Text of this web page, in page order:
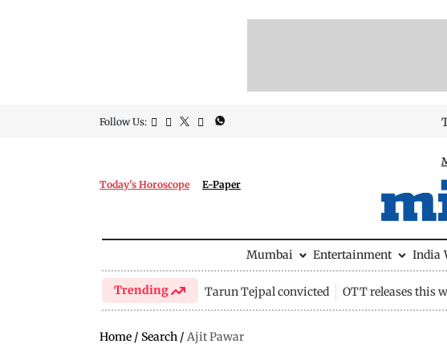
Follow Us:
Today's Horoscope E-Paper
Mumbai Entertainment India
Trending Tarun Tejpal convicted OTT releases this
Home / Search / Ajit Pawar